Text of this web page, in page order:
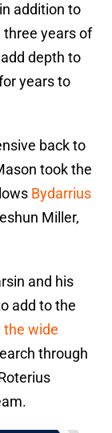
addition to
three years of
depth to
years to
back to
took the
Bydarrius
Miller,
and his
add to the
the wide
through